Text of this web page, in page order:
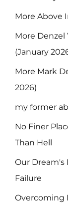
More Above
More
(January
More Mark
2026)
my former
No Finer
Than Hell
Our Dream's
Failure
Overcoming